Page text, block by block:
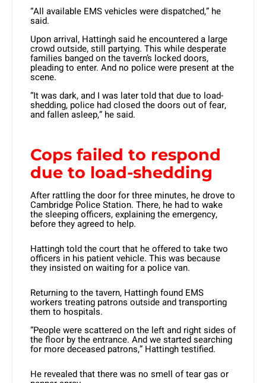
“All available EMS vehicles were dispatched,” he
said.
Upon arrival, Hattingh said he encountered a large
crowd outside, still partying. This while desperate
families banged on the tavern’s locked doors,
pleading to enter. And no police were present at the
scene.
“It was dark, and I was later told that due to load-
shedding, police had closed the doors out of fear,
and fallen asleep,” he said.
Cops failed to respond
due to load-shedding
After rattling the door for three minutes, he drove to
Cambridge Police Station. There, he had to wake
the sleeping officers, explaining the emergency,
before they agreed to help.
Hattingh told the court that he offered to take two
officers in his patient vehicle. This was because
they insisted on waiting for a police van.
Returning to the tavern, Hattingh found EMS
workers treating patrons outside and transporting
them to hospitals.
“People were scattered on the left and right sides of
the floor by the entrance. And we started searching
for more deceased patrons,” Hattingh testified.
He revealed that there was no smell of tear gas or